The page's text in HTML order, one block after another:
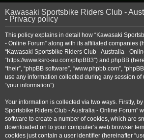
Kawasaki Sportsbike Riders Club -
- Privacy policy
This policy explains in detail how “Kawasaki
- Online Forum” along with its affiliated companies
“Kawasaki Sportsbike Riders Club - Australia -
“https://www.ksrc-au.com/phpBB3”) and phpBB
“their”, “phpBB software”, “www.phpbb.com”,
use any information collected during any session
“your information”).
Your information is collected via two ways. Firstly,
Sportsbike Riders Club - Australia - Online Forum”
software to create a number of cookies, which are
downloaded on to your computer’s web browser
cookies just contain a user identifier (hereinafter